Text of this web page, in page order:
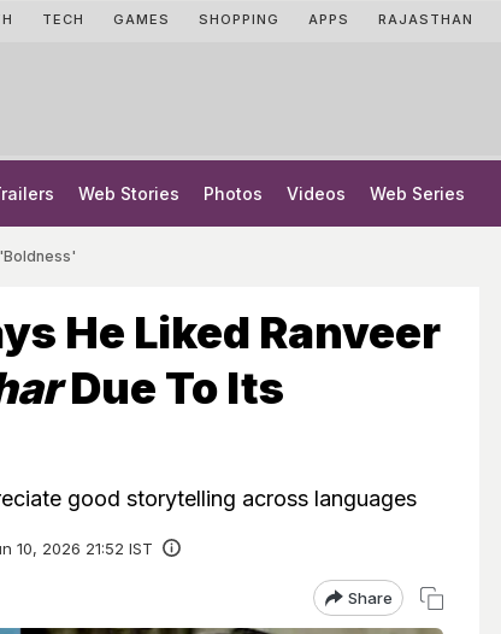
TECH GAMES SHOPPING APPS RAJASTHAN
Web Stories Photos Videos Web Series
He Liked Ranveer
Due To Its
good storytelling across languages
10, 2026 21:52 IST
Share